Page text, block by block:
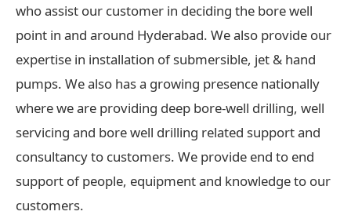
who assist our customer in deciding the bore well
point in and around Hyderabad. We also provide our
expertise in installation of submersible, jet & hand
pumps. We also has a growing presence nationally
where we are providing deep bore-well drilling, well
servicing and bore well drilling related support and
consultancy to customers. We provide end to end
support of people, equipment and knowledge to our
customers.